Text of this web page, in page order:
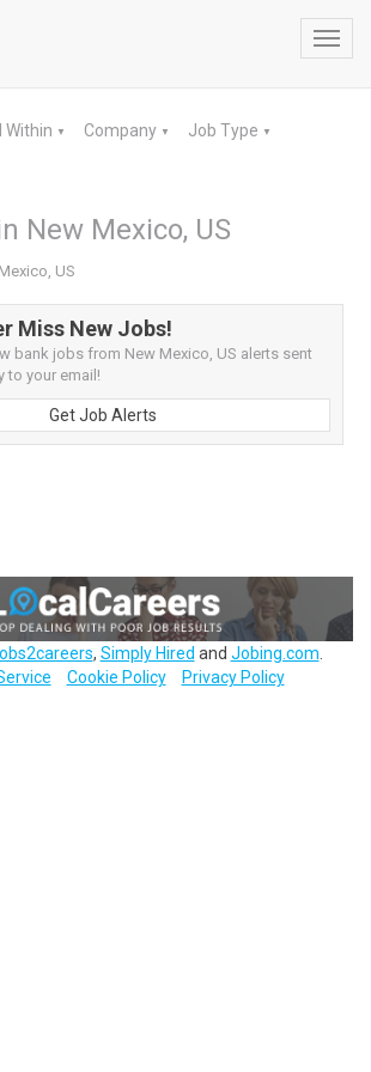
Within ▼ Company ▼ Job Type ▼
New Mexico, US
US
Miss New Jobs!
bank jobs from New Mexico, US alerts sent
to your email!
Get Job Alerts
, Simply Hired and Jobing.com
Cookie Policy Privacy Policy